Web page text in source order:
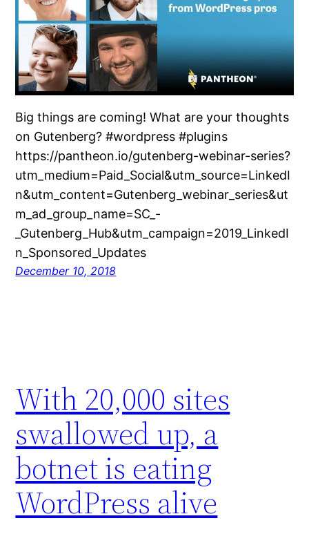
Big things are coming! What are your thoughts
on Gutenberg? #wordpress #plugins
https://pantheon.io/gutenberg-webinar-series?
utm_medium=Paid_Social&utm_source=LinkedI
n&utm_content=Gutenberg_webinar_series&ut
m_ad_group_name=SC_-
_Gutenberg_Hub&utm_campaign=2019_LinkedI
n_Sponsored_Updates
December 10, 2018
With 20,000 sites
swallowed up, a
botnet is eating
WordPress alive